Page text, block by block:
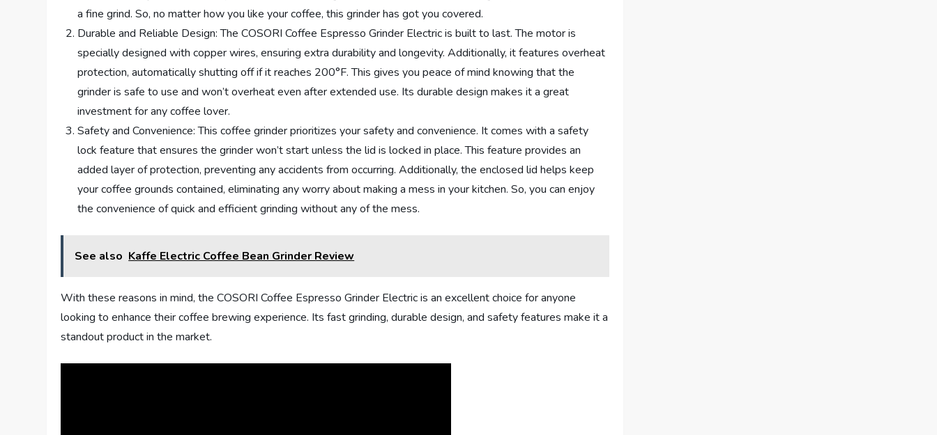
a fine grind. So, no matter how you like your coffee, this grinder has got you covered.
Durable and Reliable Design: The COSORI Coffee Espresso Grinder Electric is built to last. The motor is
specially designed with copper wires, ensuring extra durability and longevity. Additionally, it features overheat
protection, automatically shutting off if it reaches 200°F. This gives you peace of mind knowing that the
grinder is safe to use and won’t overheat even after extended use. Its durable design makes it a great
investment for any coffee lover.
Safety and Convenience: This coffee grinder prioritizes your safety and convenience. It comes with a safety
lock feature that ensures the grinder won’t start unless the lid is locked in place. This feature provides an
added layer of protection, preventing any accidents from occurring. Additionally, the enclosed lid helps keep
your coffee grounds contained, eliminating any worry about making a mess in your kitchen. So, you can enjoy
the convenience of quick and efficient grinding without any of the mess.
See also Kaffe Electric Coffee Bean Grinder Review
With these reasons in mind, the COSORI Coffee Espresso Grinder Electric is an excellent choice for anyone
looking to enhance their coffee brewing experience. Its fast grinding, durable design, and safety features make it a
standout product in the market.